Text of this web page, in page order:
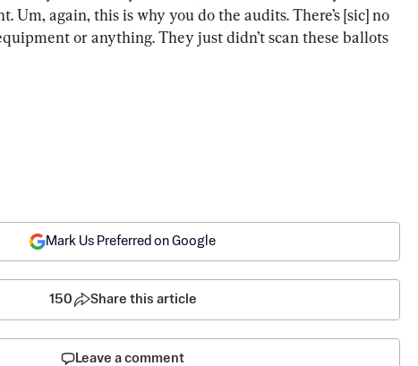
Um, again, this is why you do the audits. There’s [sic] no
or anything. They just didn’t scan these ballots
Mark Us Preferred on Google
150 Share this article
Leave a comment